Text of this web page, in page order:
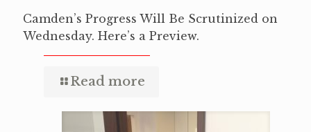
Camden’s Progress Will Be Scrutinized on
Wednesday. Here’s a Preview.
Read more